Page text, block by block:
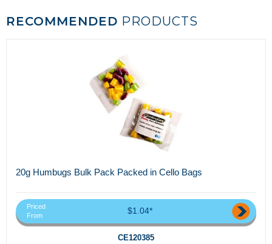
RECOMMENDED PRODUCTS
20g Humbugs Bulk Pack Packed in Cello Bags
Priced
From
$1.04*
CE120385